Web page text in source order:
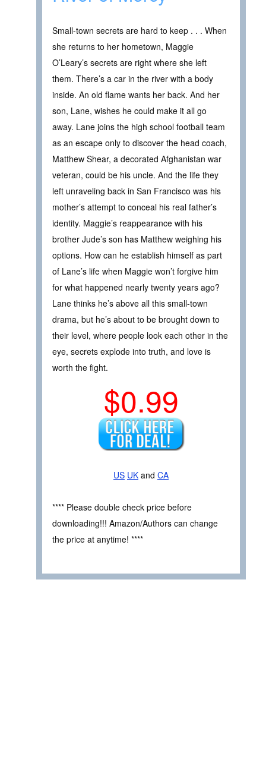
Small-town secrets are hard to keep . . . When
she returns to her hometown, Maggie
O’Leary’s secrets are right where she left
them. There’s a car in the river with a body
inside. An old flame wants her back. And her
son, Lane, wishes he could make it all go
away. Lane joins the high school football team
as an escape only to discover the head coach,
Matthew Shear, a decorated Afghanistan war
veteran, could be his uncle. And the life they
left unraveling back in San Francisco was his
mother’s attempt to conceal his real father’s
identity. Maggie’s reappearance with his
brother Jude’s son has Matthew weighing his
options. How can he establish himself as part
of Lane’s life when Maggie won’t forgive him
for what happened nearly twenty years ago?
Lane thinks he’s above all this small-town
drama, but he’s about to be brought down to
their level, where people look each other in the
eye, secrets explode into truth, and love is
worth the fight.
$0.99
US UK and CA
**** Please double check price before
downloading!!! Amazon/Authors can change
the price at anytime! ****